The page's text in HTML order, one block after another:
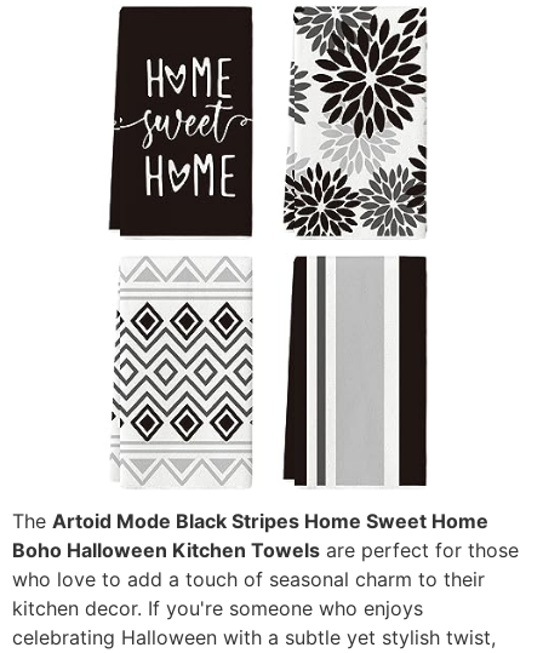
The Artoid Mode Black Stripes Home Sweet Home
Boho Halloween Kitchen Towels are perfect for those
who love to add a touch of seasonal charm to their
kitchen decor. If you're someone who enjoys
celebrating Halloween with a subtle yet stylish twist,